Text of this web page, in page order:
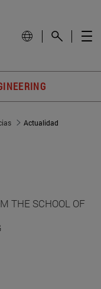
Actualidad
THE SCHOOL OF